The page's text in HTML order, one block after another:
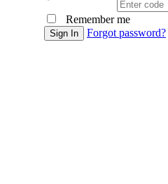
Remember me
Forgot password?